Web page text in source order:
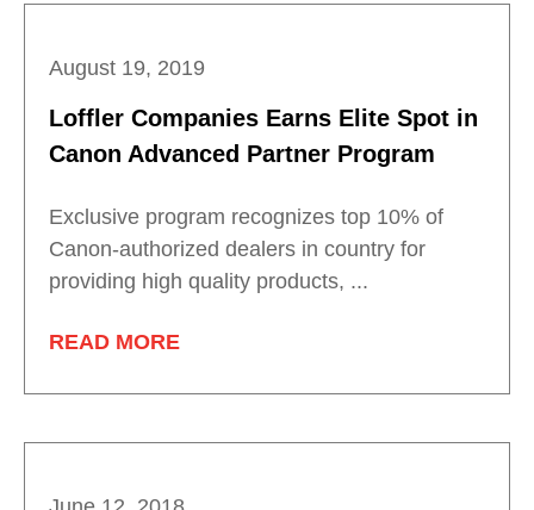
August 19, 2019
Loffler Companies Earns Elite Spot in
Canon Advanced Partner Program
Exclusive program recognizes top 10% of
Canon-authorized dealers in country for
providing high quality products, ...
READ MORE